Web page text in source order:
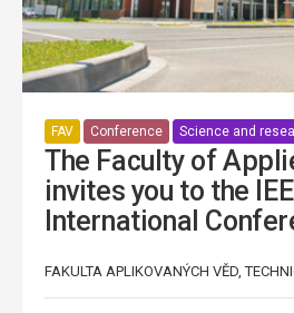
FAV Conference Science and
The Faculty of
invites you to the
International
FAKULTA APLIKOVANÝCH VĚD,